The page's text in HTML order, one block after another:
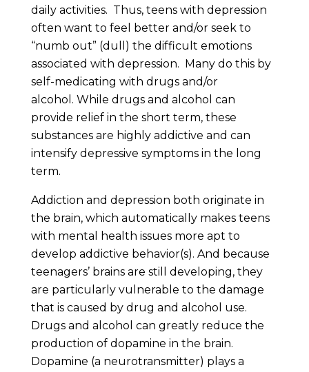
daily activities. Thus, teens with depression
often want to feel better and/or seek to
“numb out” (dull) the difficult emotions
associated with depression. Many do this by
self-medicating with drugs and/or
alcohol. While drugs and alcohol can
provide relief in the short term, these
substances are highly addictive and can
intensify depressive symptoms in the long
term.
Addiction and depression both originate in
the brain, which automatically makes teens
with mental health issues more apt to
develop addictive behavior(s). And because
teenagers’ brains are still developing, they
are particularly vulnerable to the damage
that is caused by drug and alcohol use.
Drugs and alcohol can greatly reduce the
production of dopamine in the brain.
Dopamine (a neurotransmitter) plays a